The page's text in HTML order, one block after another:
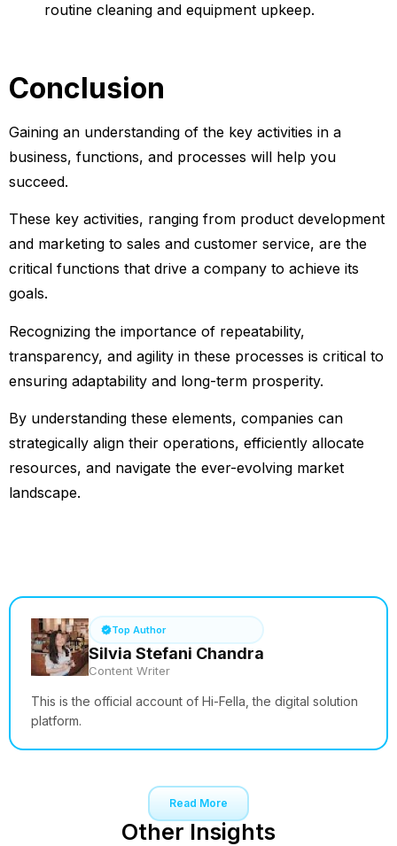
routine cleaning and equipment upkeep.
Conclusion
Gaining an understanding of the key activities in a
business, functions, and processes will help you
succeed.
These key activities, ranging from product development
and marketing to sales and customer service, are the
critical functions that drive a company to achieve its
goals.
Recognizing the importance of repeatability,
transparency, and agility in these processes is critical to
ensuring adaptability and long-term prosperity.
By understanding these elements, companies can
strategically align their operations, efficiently allocate
resources, and navigate the ever-evolving market
landscape.
Top Author
Silvia Stefani Chandra
Content Writer
This is the official account of Hi-Fella, the digital solution
platform.
Read More
Other Insights